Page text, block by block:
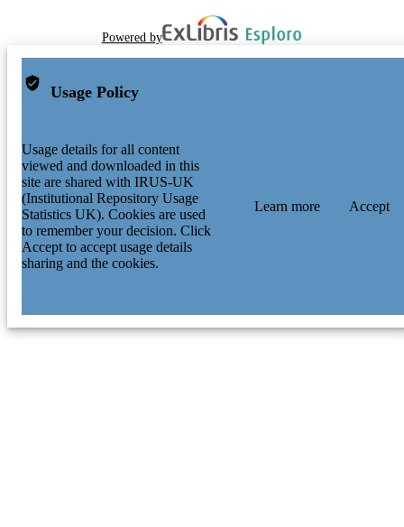
Powered by
Usage Policy
Usage details for all content
viewed and downloaded in this
site are shared with IRUS-UK
(Institutional Repository Usage
Statistics UK). Cookies are used
to remember your decision. Click
Accept to accept usage details
sharing and the cookies.
Learn more Accept